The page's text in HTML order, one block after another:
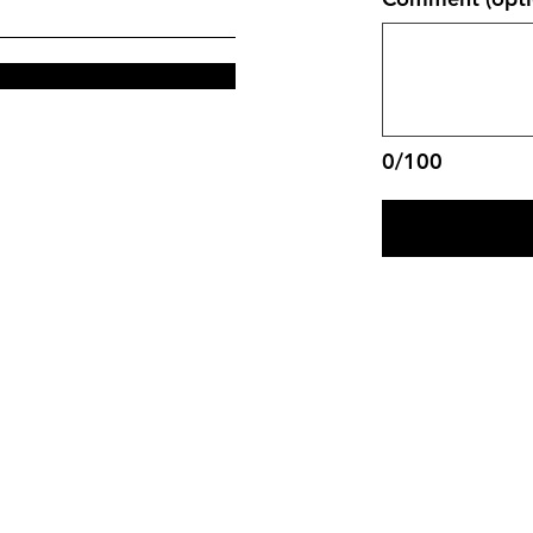
0/100